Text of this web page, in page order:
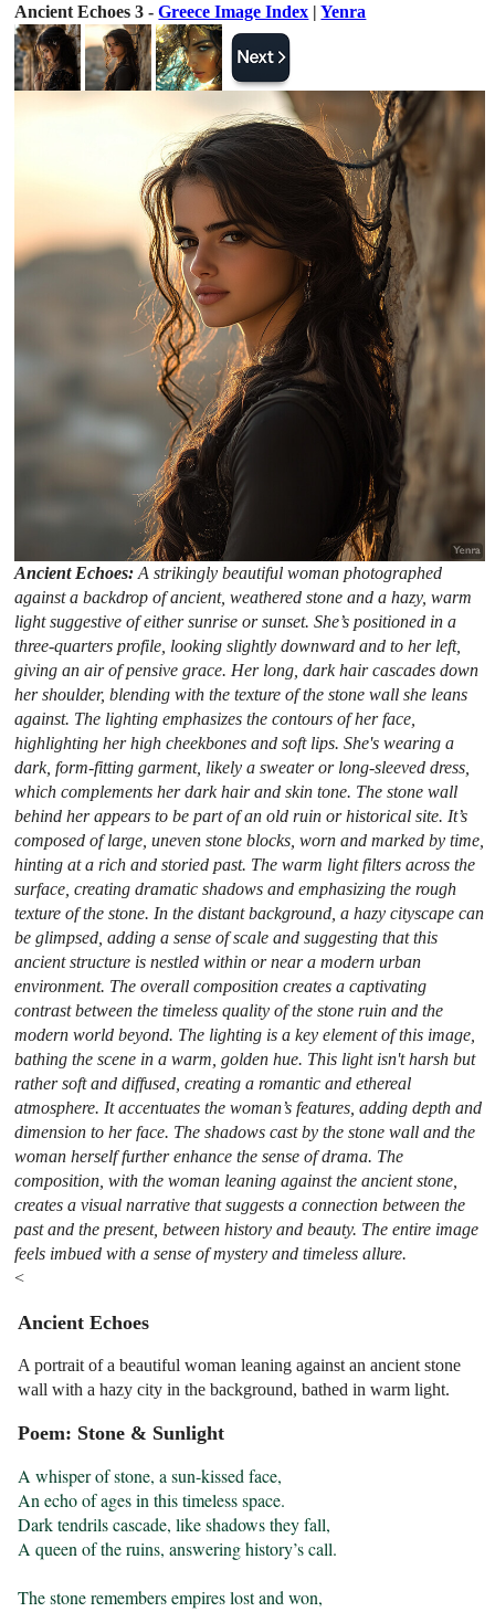
Ancient Echoes 3 -Greece Image Index |Yenra
Ancient Echoes:A strikingly beautiful woman photographed
against a backdrop of ancient, weathered stone and a hazy, warm
light suggestive of either sunrise or sunset. She’s positioned in a
three-quarters profile, looking slightly downward and to her left,
giving an air of pensive grace. Her long, dark hair cascades down
her shoulder, blending with the texture of the stone wall she leans
against. The lighting emphasizes the contours of her face,
highlighting her high cheekbones and soft lips. She's wearing a
dark, form-fitting garment, likely a sweater or long-sleeved dress,
which complements her dark hair and skin tone. The stone wall
behind her appears to be part of an old ruin or historical site. It’s
composed of large, uneven stone blocks, worn and marked by time,
hinting at a rich and storied past. The warm light filters across the
surface, creating dramatic shadows and emphasizing the rough
texture of the stone. In the distant background, a hazy cityscape can
be glimpsed, adding a sense of scale and suggesting that this
ancient structure is nestled within or near a modern urban
environment. The overall composition creates a captivating
contrast between the timeless quality of the stone ruin and the
modern world beyond. The lighting is a key element of this image,
bathing the scene in a warm, golden hue. This light isn't harsh but
rather soft and diffused, creating a romantic and ethereal
atmosphere. It accentuates the woman’s features, adding depth and
dimension to her face. The shadows cast by the stone wall and the
woman herself further enhance the sense of drama. The
composition, with the woman leaning against the ancient stone,
creates a visual narrative that suggests a connection between the
past and the present, between history and beauty. The entire image
feels imbued with a sense of mystery and timeless allure.
<
Ancient Echoes
A portrait of a beautiful woman leaning against an ancient stone
wall with a hazy city in the background, bathed in warm light.
Poem: Stone & Sunlight
A whisper of stone, a sun-kissed face,
An echo of ages in this timeless space.
Dark tendrils cascade, like shadows they fall,
A queen of the ruins, answering history’s call.
The stone remembers empires lost and won,